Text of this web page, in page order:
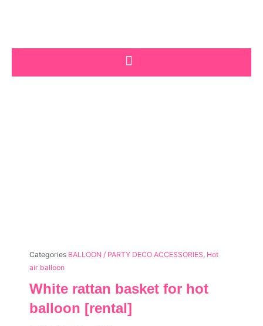
Categories BALLOON / PARTY DECO ACCESSORIES, Hot
air balloon
White rattan basket for hot
balloon [rental]